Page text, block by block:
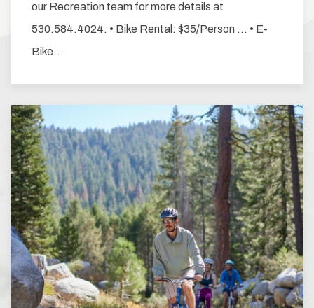
our Recreation team for more details at
530.584.4024. • Bike Rental: $35/Person … • E-
Bike…